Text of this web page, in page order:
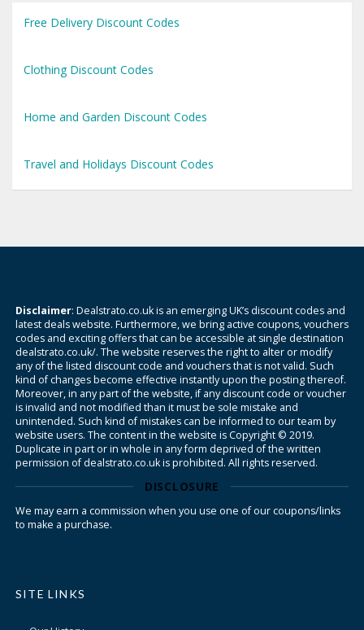
Free Delivery Discount Codes
Clothing Discount Codes
Home and Garden Discount Codes
Travel and Holidays Discount Codes
Disclaimer: Dealstrato.co.uk is an emerging UK’s discount codes and
latest deals website. Furthermore, we bring active coupons, vouchers
codes and exciting offers that can be accessible at single destination
dealstrato.co.uk/. The website reserves the right to alter or modify
any of the listed discount code and vouchers that is not valid. Such
kind of changes become effective instantly upon the posting thereof.
Moreover, in any part of the website, if any discount code or voucher
is invalid and not modified than it must be sole mistake and
unintended. Such kind of mistakes can be informed to our team by
website users. The content in the website is Copyright © 2019.
Duplicate in part or in whole in any form deprived of the written
permission of dealstrato.co.uk is prohibited. All rights reserved.
DISCLOSURE
We may earn a commission when you use one of our coupons/links
to make a purchase.
SITE LINKS